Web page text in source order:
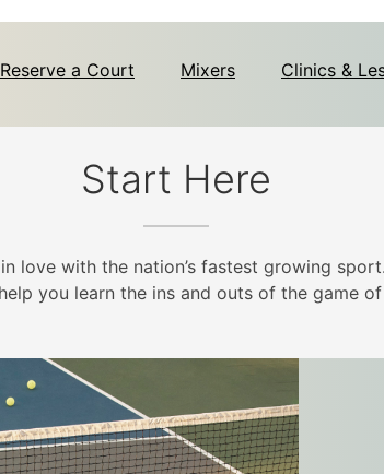
Reserve a Court Mixers Clinics &
Start Here
love with the nation’s fastest growing sport.
you learn the ins and outs of the game